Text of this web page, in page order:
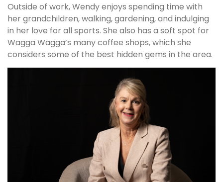
Outside of work, Wendy enjoys spending time with
her grandchildren, walking, gardening, and indulging
in her love for all sports. She also has a soft spot for
Wagga Wagga’s many coffee shops, which she
considers some of the best hidden gems in the area.